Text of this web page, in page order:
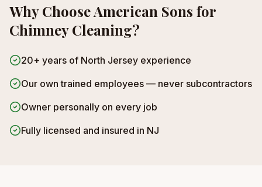
Why Choose American Sons for
Chimney Cleaning?
20+ years of North Jersey experience
Our own trained employees — never subcontractors
Owner personally on every job
Fully licensed and insured in NJ